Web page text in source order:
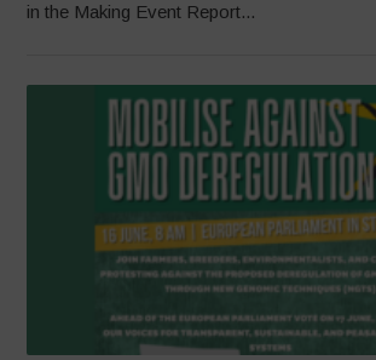
in the Making Event Report...